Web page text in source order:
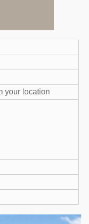
your location